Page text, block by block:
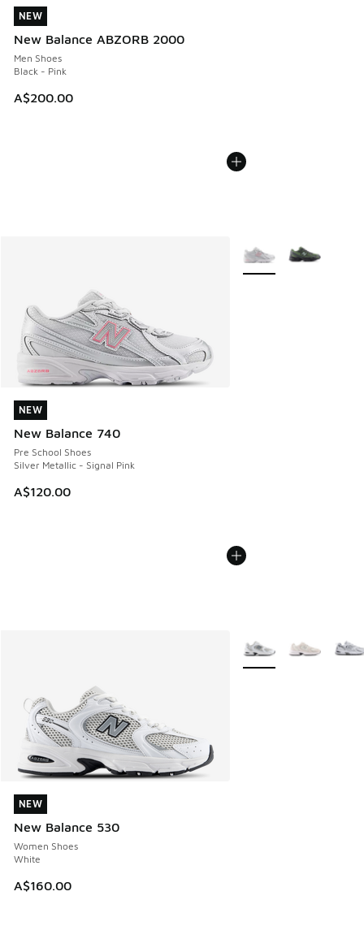
NEW
New Balance ABZORB 2000
Men Shoes
Black - Pink
A$200.00
NEW
NEW
New Balance 740
Pre School Shoes
Silver Metallic - Signal Pink
A$120.00
NEW
More Colors Available
NEW
New Balance 530
Women Shoes
White
A$160.00
NEW
More Colors Available